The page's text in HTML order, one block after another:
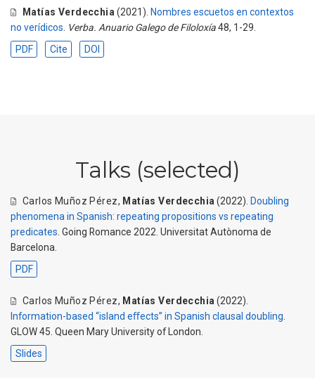
Matías Verdecchia (2021).Nombres escuetos en contextos
no verídicos Verba. Anuario Galego de Filoloxía48, 1-29.
PDF
Cite DOI
Talks (selected)
Carlos Muñoz Pérez, Matías Verdecchia (2022). Doubling
phenomena in Spanish: repeating propositions vs repeating
predicates. Going Romance 2022. Universitat Autònoma de
Barcelona.
PDF
Carlos Muñoz Pérez, Matías Verdecchia (2022).
Information-based “island eﬀects” in Spanish clausal doubling
GLOW 45. Queen Mary University of London.
Slides